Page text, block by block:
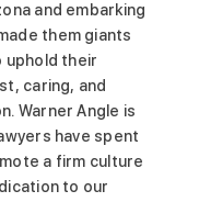
and embarking
them giants
uphold their
caring, and
Warner Angle is
have spent
a firm culture
to our